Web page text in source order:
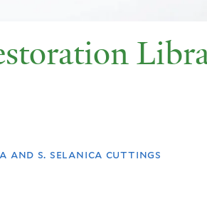
s. selanica cuttings